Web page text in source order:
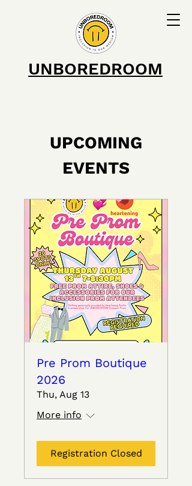
UNBOREDROOM
UPCOMING
EVENTS
Pre Prom Boutique
2026
Thu, Aug 13
More info
Registration Closed